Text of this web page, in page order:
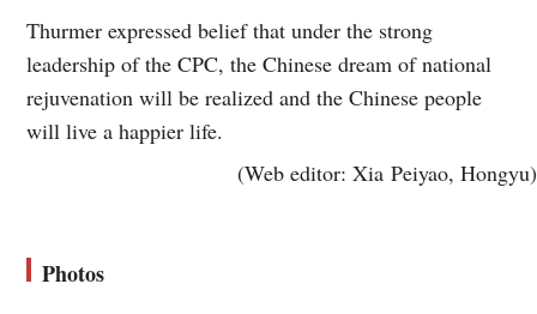
Thurmer expressed belief that under the strong
leadership of the CPC, the Chinese dream of national
rejuvenation will be realized and the Chinese people
will live a happier life.
(Web editor: Xia Peiyao, Hongyu)
Photos